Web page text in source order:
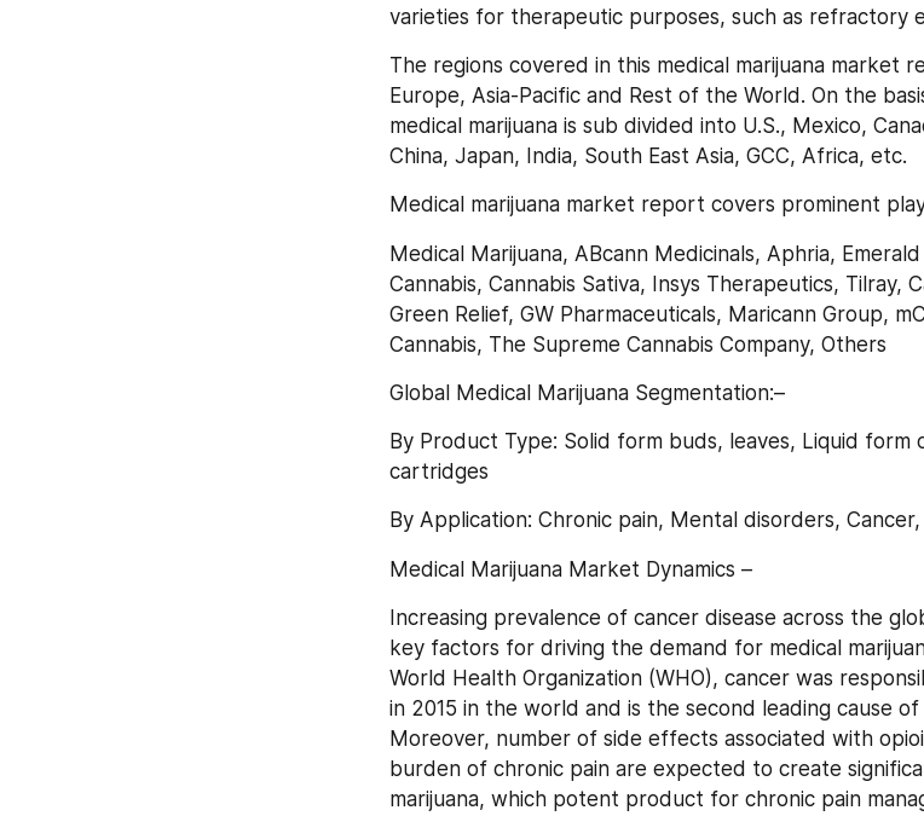
varieties for therapeutic purposes, such as refractory
The regions covered in this medical marijuana market
Europe, Asia-Pacific and Rest of the World. On the
medical marijuana is sub divided into U.S., Mexico,
China, Japan, India, South East Asia, GCC, Africa, etc.
Medical marijuana market report covers prominent
Medical Marijuana, ABcann Medicinals, Aphria,
Cannabis, Cannabis Sativa, Insys Therapeutics, Tilray,
Green Relief, GW Pharmaceuticals, Maricann Group,
Cannabis, The Supreme Cannabis Company, Others
Global Medical Marijuana Segmentation:–
By Product Type: Solid form buds, leaves, Liquid form
cartridges
By Application: Chronic pain, Mental disorders,
Medical Marijuana Market Dynamics –
Increasing prevalence of cancer disease across the
key factors for driving the demand for medical
World Health Organization (WHO), cancer was
in 2015 in the world and is the second leading cause
Moreover, number of side effects associated with
burden of chronic pain are expected to create
marijuana, which potent product for chronic pain